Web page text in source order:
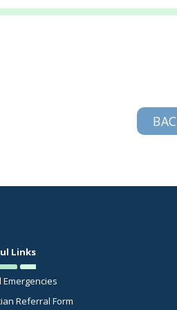
Links
Emergencies
Referral Form